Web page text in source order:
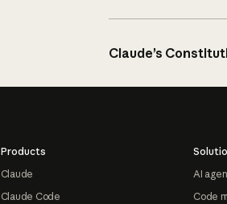
Claude’s
Products
Claude
Claude Code
AI
Code